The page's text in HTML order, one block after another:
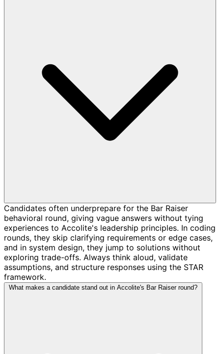
Candidates often underprepare for the Bar Raiser
behavioral round, giving vague answers without tying
experiences to Accolite's leadership principles. In coding
rounds, they skip clarifying requirements or edge cases,
and in system design, they jump to solutions without
exploring trade-offs. Always think aloud, validate
assumptions, and structure responses using the STAR
framework.
What makes a candidate stand out in Accolite's Bar Raiser round?